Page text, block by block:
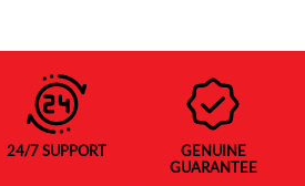
24/7 SUPPORT
GENUINE
GUARANTEE